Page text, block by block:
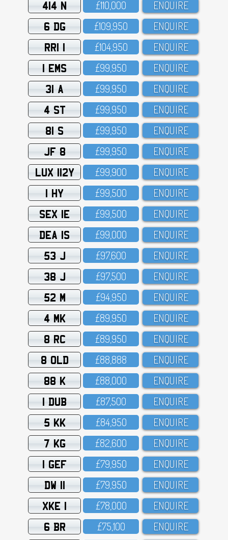
414 N £11O,OOO ENQUIRE
6 DG £1O9,95O ENQUIRE
RRI 1 £1O4,95O ENQUIRE
1 EMS £99,95O ENQUIRE
31 A £99,95O ENQUIRE
4 ST £99,95O ENQUIRE
81 S £99,95O ENQUIRE
JF 8 £99,95O ENQUIRE
LUX 112Y £99,9OO ENQUIRE
1 HY £99,5OO ENQUIRE
SEX 1E £99,5OO ENQUIRE
DEA 1S £99,OOO ENQUIRE
53 J £97,6OO ENQUIRE
38 J £97,5OO ENQUIRE
52 M £94,95O ENQUIRE
4 MK £89,95O ENQUIRE
8 RC £89,95O ENQUIRE
8 OLD £88,888 ENQUIRE
88 K £88,OOO ENQUIRE
1 DUB £87,5OO ENQUIRE
5 KK £84,95O ENQUIRE
7 KG £82,6OO ENQUIRE
1 GEF £79,95O ENQUIRE
DW 11 £79,95O ENQUIRE
XKE 1 £78,OOO ENQUIRE
6 BR £75,1OO ENQUIRE